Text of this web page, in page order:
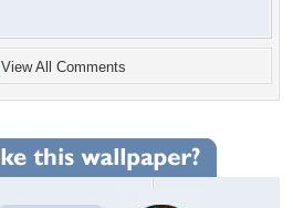
View All Comments